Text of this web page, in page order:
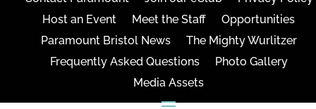
Host an Event
Meet the Staff
Opportunities
Paramount Bristol News
The Mighty Wurlitzer
Frequently Asked Questions
Photo Gallery
Media Assets